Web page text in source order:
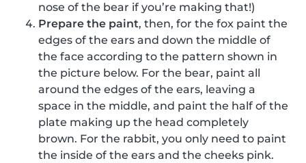
nose of the bear if you’re making that!)
Prepare the paint, then, for the fox paint the
edges of the ears and down the middle of
the face according to the pattern shown in
the picture below. For the bear, paint all
around the edges of the ears, leaving a
space in the middle, and paint the half of the
plate making up the head completely
brown. For the rabbit, you only need to paint
the inside of the ears and the cheeks pink.